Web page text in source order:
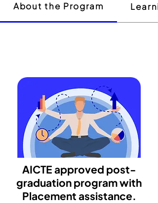
About the Program
AICTE approved post-
graduation program with
Placement assistance.